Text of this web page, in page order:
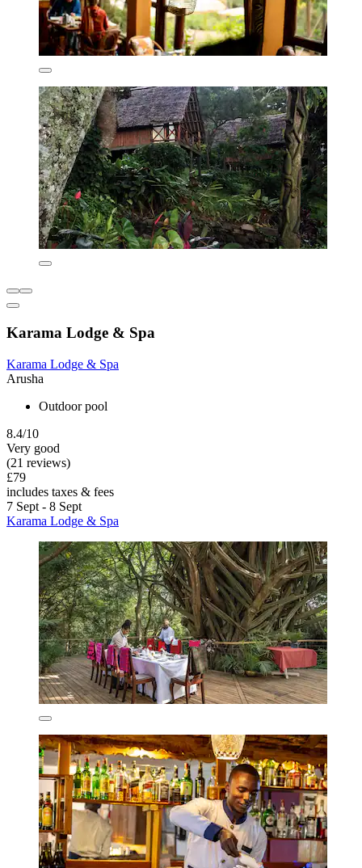
Karama Lodge & Spa
Karama Lodge & Spa
Arusha
Outdoor pool
8.4/10
Very good
(21 reviews)
£79
includes taxes & fees
7 Sept - 8 Sept
Karama Lodge & Spa